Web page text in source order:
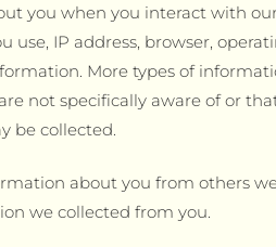
you when you interact with
IP address, browser,
More types of
not specifically aware of or
be collected.
about you from others
we collected from you.